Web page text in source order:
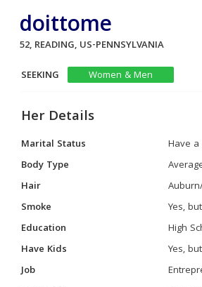
doittome
52, READING, US-PENNSYLVANIA
SEEKING
Women & Men
Her Details
Marital Status
Have
Body Type
Hair
Smoke
Yes,
Education
High
Have Kids
Yes,
Job